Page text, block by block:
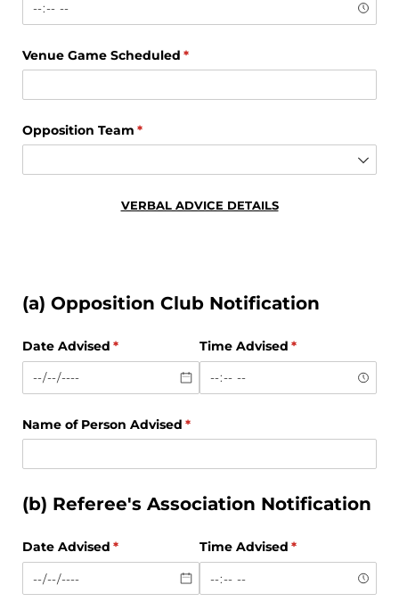
Venue Game Scheduled *
(required)
Opposition Team *
(required)
VERBAL ADVICE DETAILS
(a) Opposition Club Notification
Date Advised *
(required) Time Advised *
(required)
Name of Person Advised *
(required)
(b) Referee's Association Notification
Date Advised *
(required) Time Advised *
(required)